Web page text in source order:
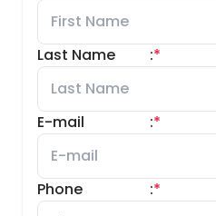
Last Name *
:
E-mail *
:
Phone *
: